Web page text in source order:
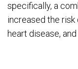
specifically, a
increased the risk
heart disease,